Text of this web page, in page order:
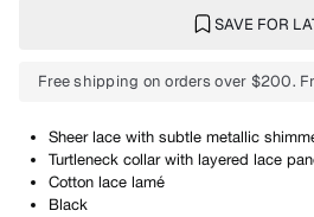
SAVE FOR
Free shipping on orders over $200.
Sheer lace with subtle metallic
Turtleneck collar with layered lace
Cotton lace lamé
Black